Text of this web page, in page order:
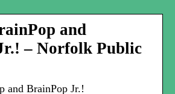
and
– Norfolk Public
and BrainPop Jr.!